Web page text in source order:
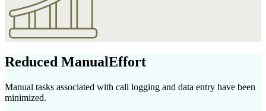
Reduced ManualEffort
Manual tasks associated with call logging and data entry have been
minimized.